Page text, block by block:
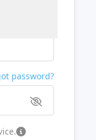
password?